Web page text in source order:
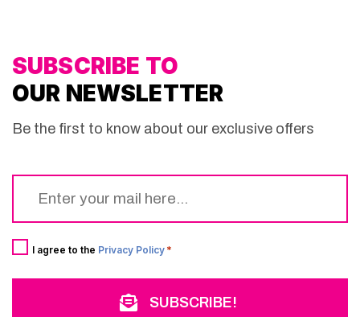
SUBSCRIBE TO
OUR NEWSLETTER
Be the first to know about our exclusive offers
Email
Consent
*
I agree to the Privacy Policy *